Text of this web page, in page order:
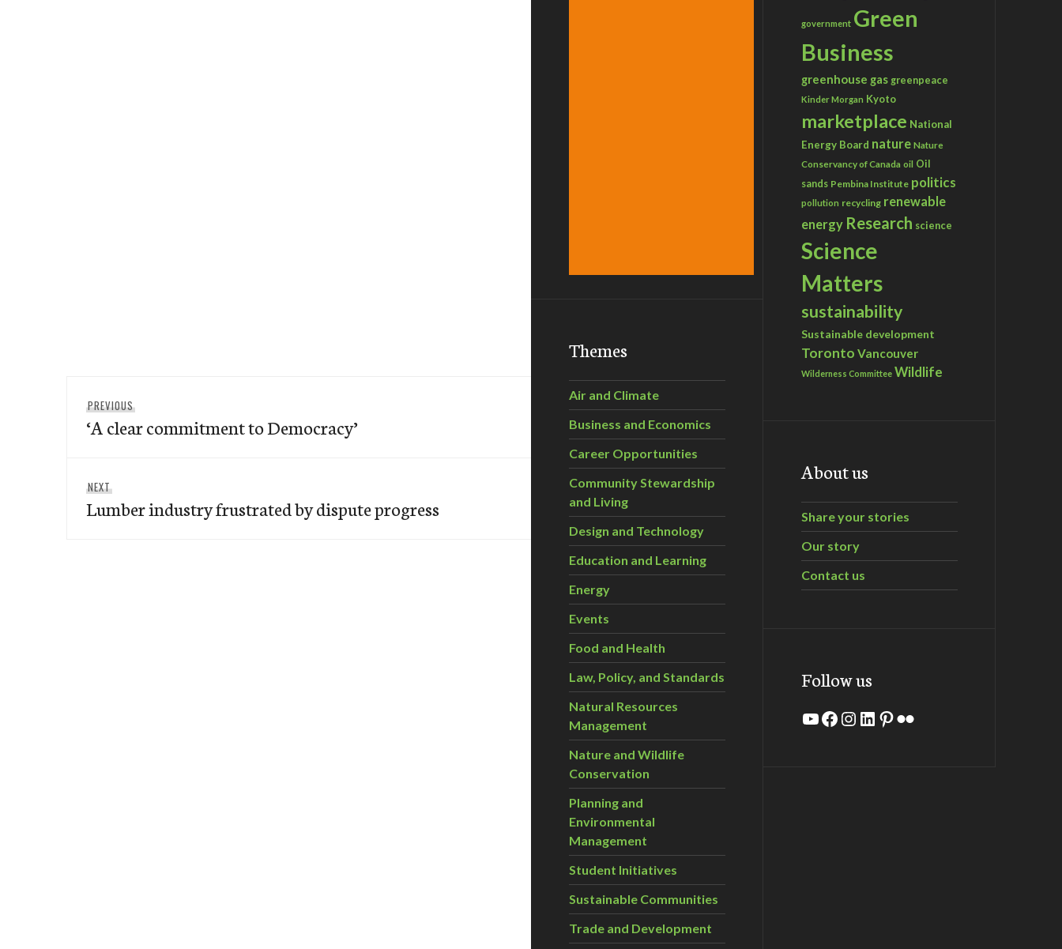
navigation
PREVIOUS
post:
‘A clear commitment to Democracy’
NEXT
post:
Lumber industry frustrated by dispute progress
Themes
Air and Climate
Business and Economics
Career Opportunities
Community Stewardship
and Living
Design and Technology
Education and Learning
Energy
Events
Food and Health
Law, Policy, and Standards
Natural Resources
Management
Nature and Wildlife
Conservation
Planning and
Environmental
Management
Student Initiatives
Sustainable Communities
Trade and Development
government Green
Business
greenhouse gas greenpeace
Kinder Morgan Kyoto
marketplace National
Energy Board nature Nature
Conservancy of Canada oil Oil
sands Pembina Institute politics
pollution recycling renewable
energy Research science
Science
Matters
sustainability
Sustainable development
Toronto Vancouver
Wilderness Committee Wildlife
About us
Share your stories
Our story
Contact us
Follow us
YouTube
Facebook
Instagram
LinkedIn
Pinterest
Flickr